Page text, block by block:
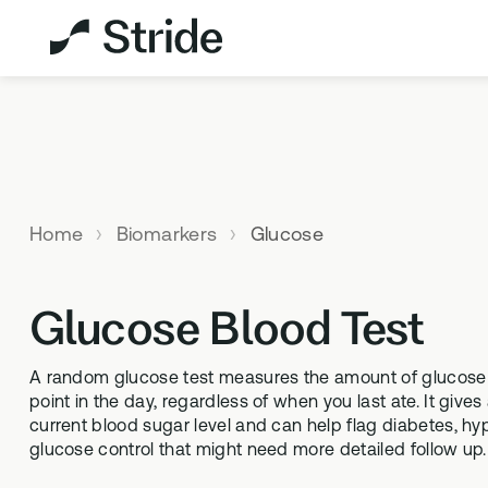
MEMBERSHIPS
StrideOne
The most personalised internal
biology tracking system
HEALTH
DNA &
Genetic
levels
Home Biomarkers Glucose
Glucose Blood Test
A random glucose test measures the amount of
point in the day, regardless of when you last ate. It
current blood sugar level and can help flag diabetes,
glucose control that might need more detailed follow up.